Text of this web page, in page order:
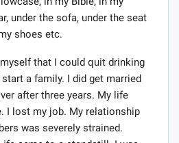
in my Bible, in my
under the sofa, under the seat
shoes etc.
that I could quit drinking
a family. I did get married
after three years. My life
I lost my job. My relationship
was severely strained.